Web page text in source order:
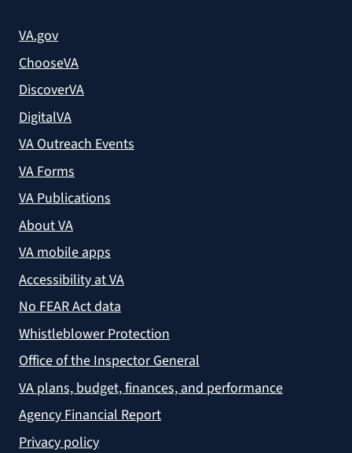
VA.gov
ChooseVA
DiscoverVA
DigitalVA
VA Outreach Events
VA Forms
VA Publications
About VA
VA mobile apps
Accessibility at VA
No FEAR Act data
Whistleblower Protection
Office of the Inspector General
VA plans, budget, finances, and performance
Agency Financial Report
Privacy policy